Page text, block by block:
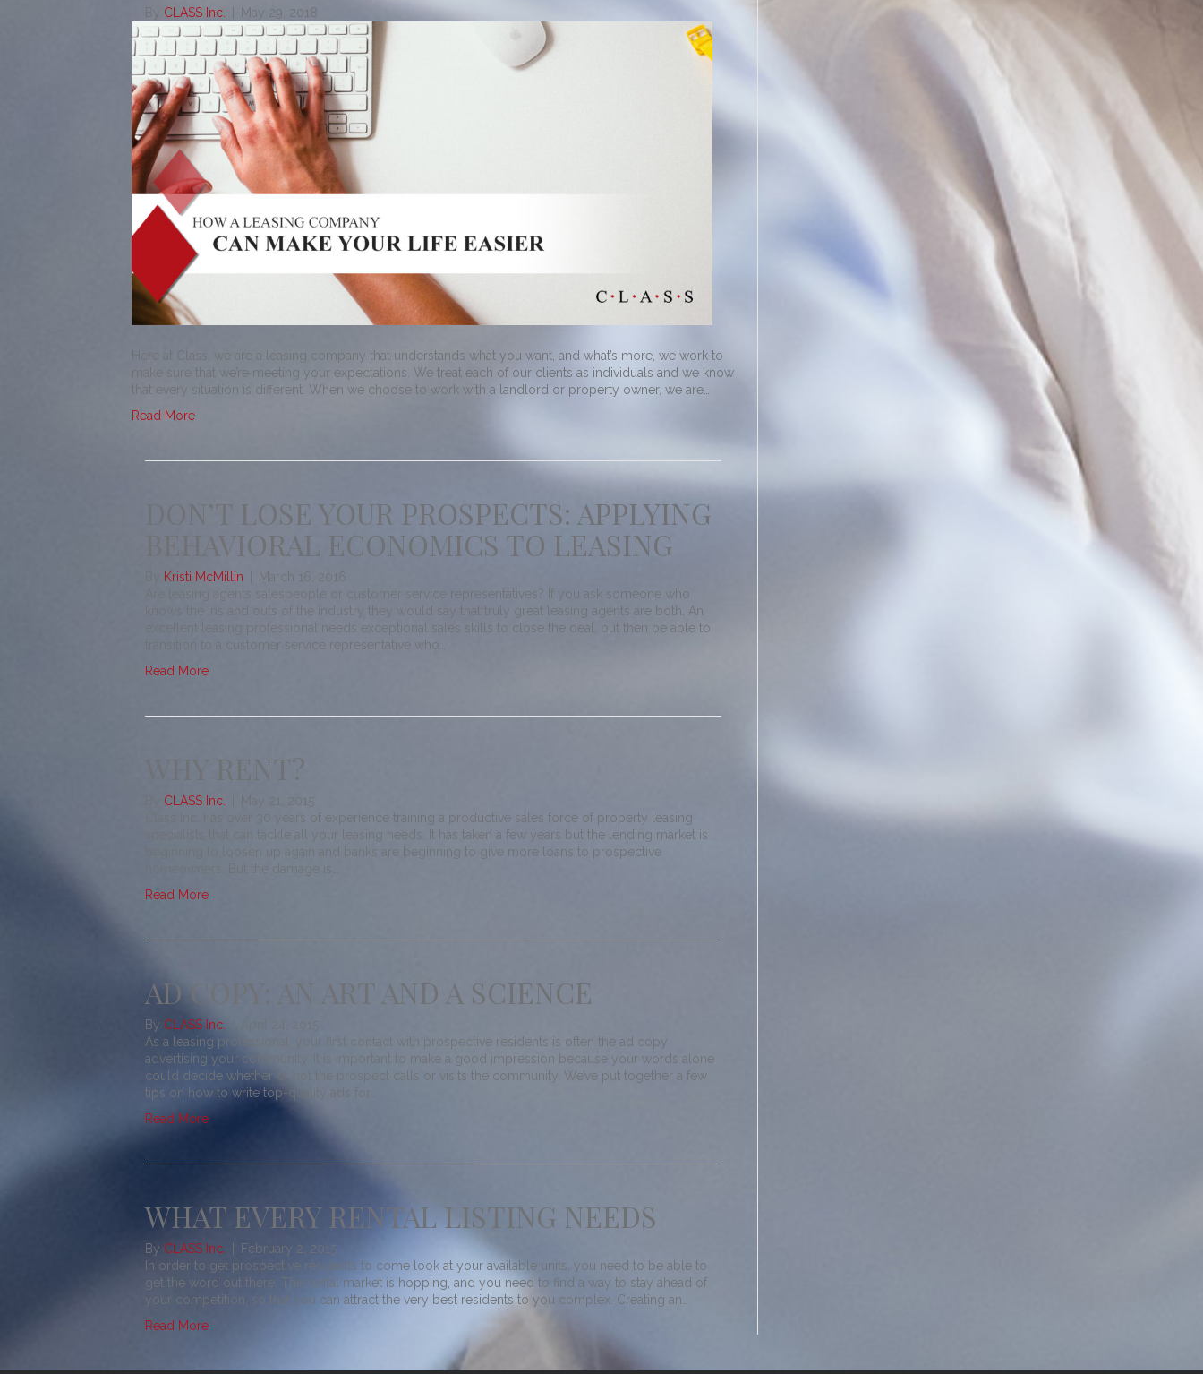
By CLASS Inc. May 29, 2018
Here at Class, we are a leasing company that understands what you want, and what’s more, we work to
make sure that we’re meeting your expectations. We treat each of our clients as individuals and we know
that every situation is different. When we choose to work with a landlord or property owner, we are…
Read More
DON’T LOSE YOUR PROSPECTS: APPLYING
BEHAVIORAL ECONOMICS TO LEASING
Kristi McMillin
March 16, 2016
Are leasing agents salespeople or customer service representatives? If you ask someone who
knows the ins and outs of the industry they would say that truly great leasing agents are both. An
excellent leasing professional needs exceptional sales skills to close the deal, but then be able to
transition to a customer service representative who…
Read More
WHY RENT?
CLASS Inc.
May 21, 2015
Class Inc. has over 30 years of experience training a productive sales force of property leasing
specialists that can tackle all your leasing needs. It has taken a few years but the lending market is
beginning to loosen up again and banks are beginning to give more loans to prospective
homeowners. But the damage is…
Read More
AD COPY: AN ART AND A SCIENCE
By CLASS Inc.
April 24, 2015
As a leasing professional, your first contact with prospective residents is often the ad copy
advertising your community. It is important to make a good impression because your words alone
could decide whether or not the prospect calls or visits the community. We’ve put together a few
tips on how to write top-quality ads for…
Read More
WHAT EVERY RENTAL LISTING NEEDS
By CLASS Inc.
February 2, 2015
In order to get prospective residents to come look at your available units, you need to be able to
get the word out there. The rental market is hopping, and you need to find a way to stay ahead of
your competition, so that you can attract the very best residents to you complex. Creating an…
Read More